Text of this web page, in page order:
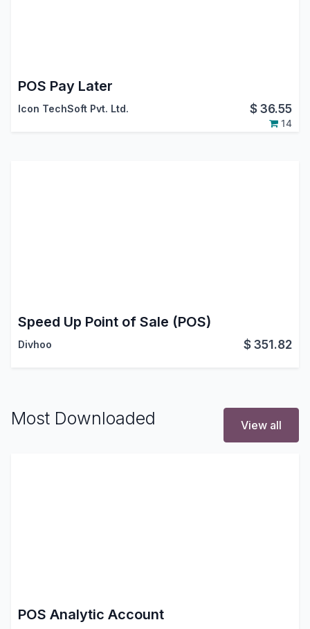
POS Pay Later
Icon TechSoft Pvt. Ltd. $36.55
14
Speed Up Point of Sale (POS)
Divhoo $351.82
Most Downloaded View all
POS Analytic Account